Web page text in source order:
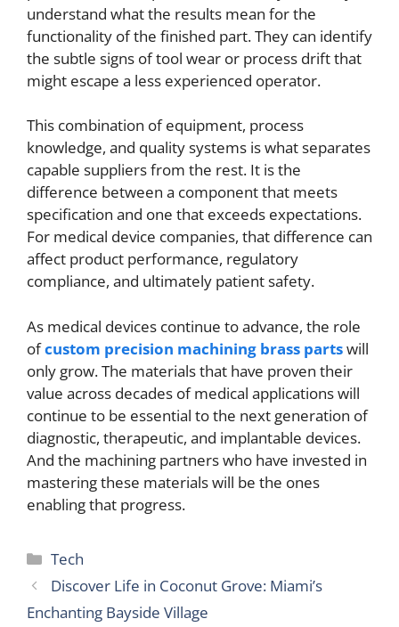
understand what the results mean for the
functionality of the finished part. They can identify
the subtle signs of tool wear or process drift that
might escape a less experienced operator.
This combination of equipment, process
knowledge, and quality systems is what separates
capable suppliers from the rest. It is the
difference between a component that meets
specification and one that exceeds expectations.
For medical device companies, that difference can
affect product performance, regulatory
compliance, and ultimately patient safety.
As medical devices continue to advance, the role
ofcustom precision machining brass partswill
only grow. The materials that have proven their
value across decades of medical applications will
continue to be essential to the next generation of
diagnostic, therapeutic, and implantable devices.
And the machining partners who have invested in
mastering these materials will be the ones
enabling that progress.
Categories
Tech
Discover Life in Coconut Grove: Miami’s
Enchanting Bayside Village